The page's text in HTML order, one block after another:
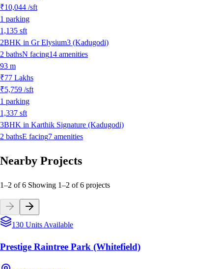
₹10,044 /sft
1 parking
1,135 sft
2BHK in Gr Elysium3 (Kadugodi)
2 bathsN facing14 amenities
93 m
₹77 Lakhs
₹5,759 /sft
1 parking
1,337 sft
3BHK in Karthik Signature (Kadugodi)
2 bathsE facing7 amenities
Nearby Projects
1–2 of 6 Showing 1–2 of6 projects
130 Units Available
Prestige Raintree Park (Whitefield)